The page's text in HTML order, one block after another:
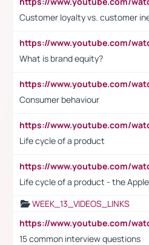
Customer loyalty vs. customer
What is brand equity?
Consumer behaviour
Life cycle of a product
Life cycle of a product - the
WEEK_13_VIDEOS_LINKS
15 common interview questions